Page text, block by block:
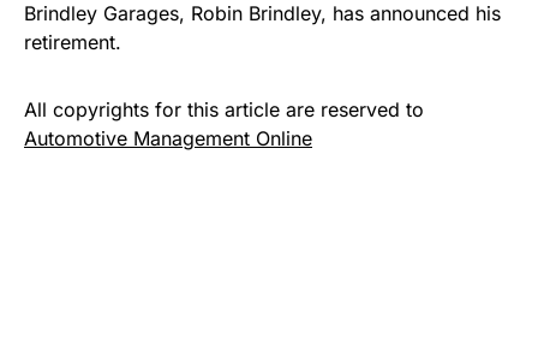
Brindley Garages, Robin Brindley, has announced his
retirement.
All copyrights for this article are reserved to
Automotive Management Online